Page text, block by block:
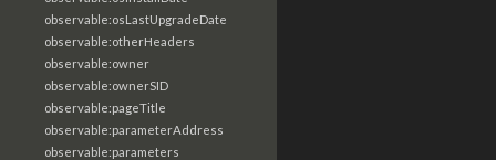
observable:osLastUpgradeDate
observable:otherHeaders
observable:owner
observable:ownerSID
observable:pageTitle
observable:parameterAddress
observable:parameters